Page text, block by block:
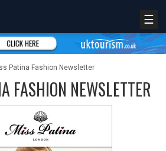
☰
Patina Fashion Newsletter
FASHION NEWSLETTER